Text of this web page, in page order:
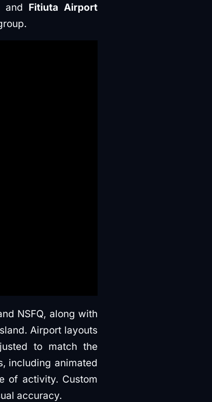
and Fitiuta Airport
NSFQ, along with
Airport layouts
to match the
including animated
of activity. Custom
accuracy.